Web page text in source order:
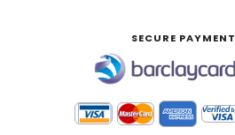
SECURE